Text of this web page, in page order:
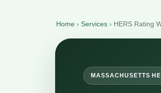
Home › Services › HERS Rating
MASSACHUSETTS